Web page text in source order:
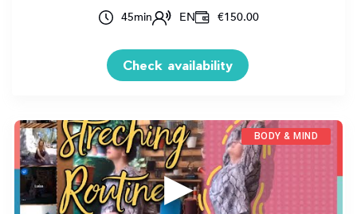
45min EN €150.00
Check availability
▶
BODY & MIND